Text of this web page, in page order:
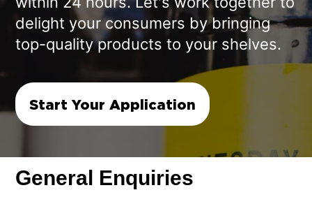
General Enquiries
delight your consumers by bringing
top-quality products to your shelves.
Start Your Application